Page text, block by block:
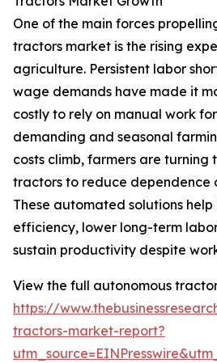
One of the main forces
tractors market is the rising
agriculture. Persistent labor
wage demands have made it
costly to rely on manual work
demanding and seasonal
costs climb, farmers are turning
tractors to reduce dependence
These automated solutions
efficiency, lower long-term
sustain productivity despite
View the full autonomous
https://
tractors-market-report?